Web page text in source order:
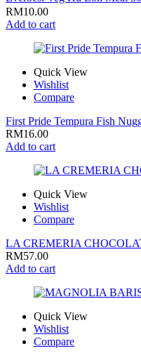
RM10.00
Add to cart
Quick View
Wishlist
Compare
First Pride Tempura Fish
RM16.00
Add to cart
Quick View
Wishlist
Compare
LA CREMERIA
RM57.00
Add to cart
Quick View
Wishlist
Compare